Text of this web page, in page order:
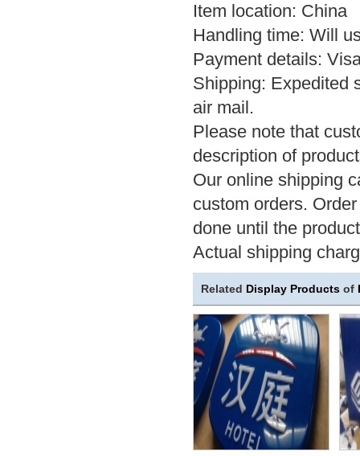
Item location: China
Handling time: Will
Payment details:
Shipping: Expedited
air mail.
Please note that
description of
Our online shipping
custom orders.
done until the
Actual shipping
Related Display Products of